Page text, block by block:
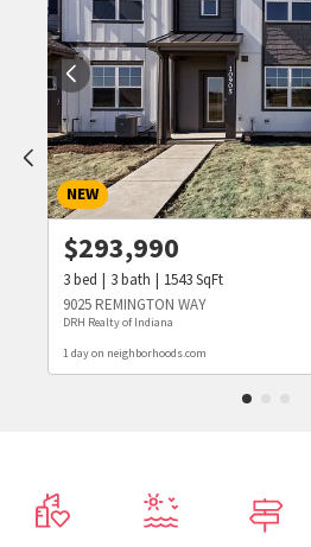
NEW
$293,990
3bed 3bath 1543SqFt
9025 REMINGTON WAY
DRH Realty of Indiana
1 day on neighborhoods.com